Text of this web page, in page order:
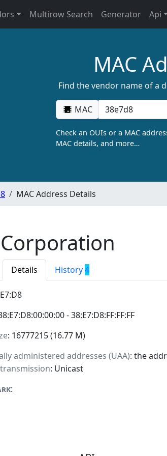
Multirow Search Generator Api
MAC
Find the vendor name of a
MAC
Check an OUIs or a MAC
MAC details, and more…
MAC Address Details
Corporation
Details History4
- 38:E7:D8:FF:FF:FF
: 16777215 (16.77 M)
administered addresses (UAA): the
: Unicast
: